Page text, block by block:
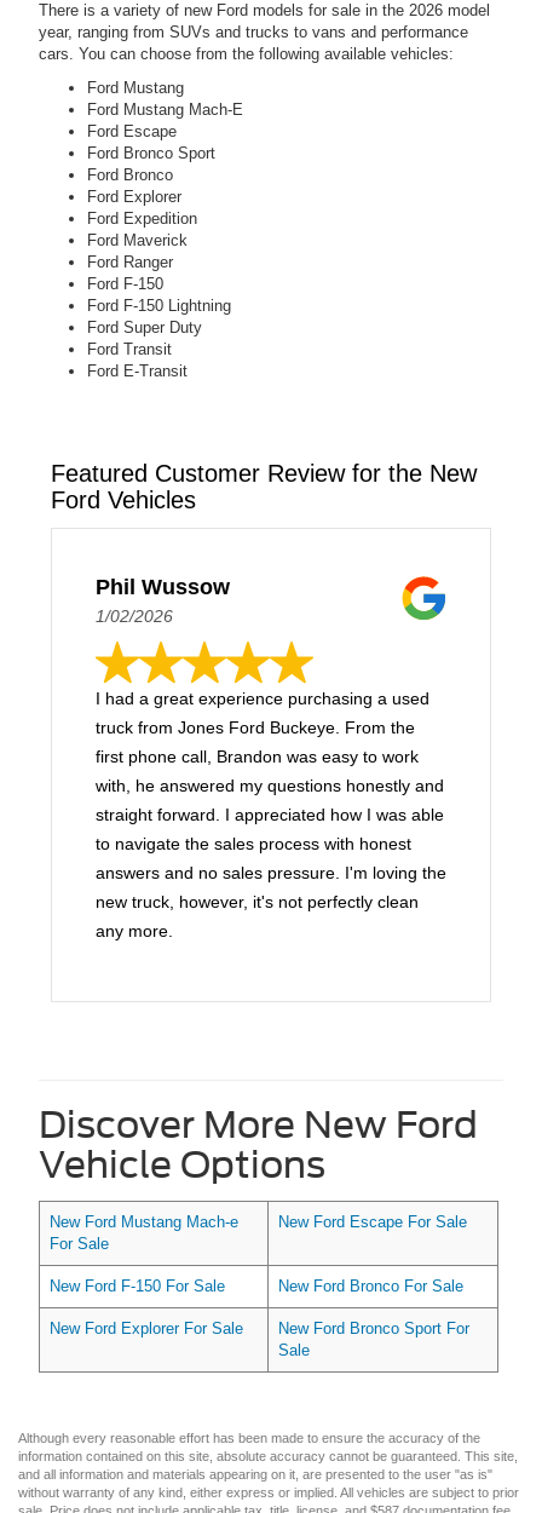
There is a variety of new Ford models for sale in the 2026 model
year, ranging from SUVs and trucks to vans and performance
cars. You can choose from the following available vehicles:
Ford Mustang
Ford Mustang Mach-E
Ford Escape
Ford Bronco Sport
Ford Bronco
Ford Explorer
Ford Expedition
Ford Maverick
Ford Ranger
Ford F-150
Ford F-150 Lightning
Ford Super Duty
Ford Transit
Ford E-Transit
Featured Customer Review for the New
Ford Vehicles
Phil Wussow
1/02/2026
I had a great experience purchasing a used
truck from Jones Ford Buckeye. From the
first phone call, Brandon was easy to work
with, he answered my questions honestly and
straight forward. I appreciated how I was able
to navigate the sales process with honest
answers and no sales pressure. I'm loving the
new truck, however, it's not perfectly clean
any more.
Discover More New Ford
Vehicle Options
New Ford Mustang Mach-e
For Sale
New Ford Escape For Sale
New Ford F-150 For Sale New Ford Bronco For Sale
New Ford Explorer For Sale
New Ford Bronco Sport For
Sale
Although every reasonable effort has been made to ensure the accuracy of the
information contained on this site, absolute accuracy cannot be guaranteed. This site,
and all information and materials appearing on it, are presented to the user "as is"
without warranty of any kind, either express or implied. All vehicles are subject to prior